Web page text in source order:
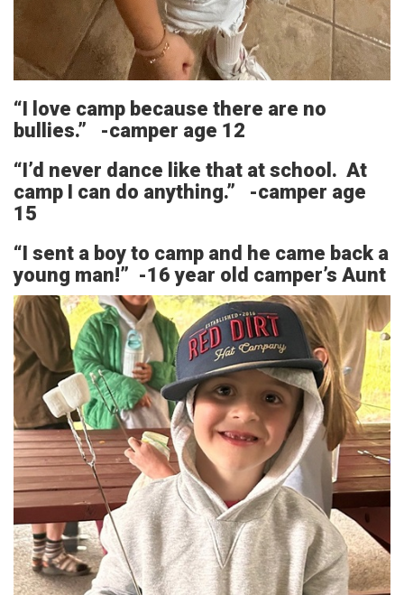
“I love camp because there are no
bullies.” -camper age 12
“I’d never dance like that at school. At
camp I can do anything.” -camper age
15
“I sent a boy to camp and he came back a
young man!” -16 year old camper’s Aunt